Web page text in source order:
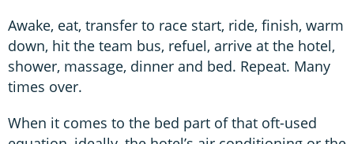
Awake, eat, transfer to race start, ride, finish, warm
down, hit the team bus, refuel, arrive at the hotel,
shower, massage, dinner and bed. Repeat. Many
times over.
When it comes to the bed part of that oft-used